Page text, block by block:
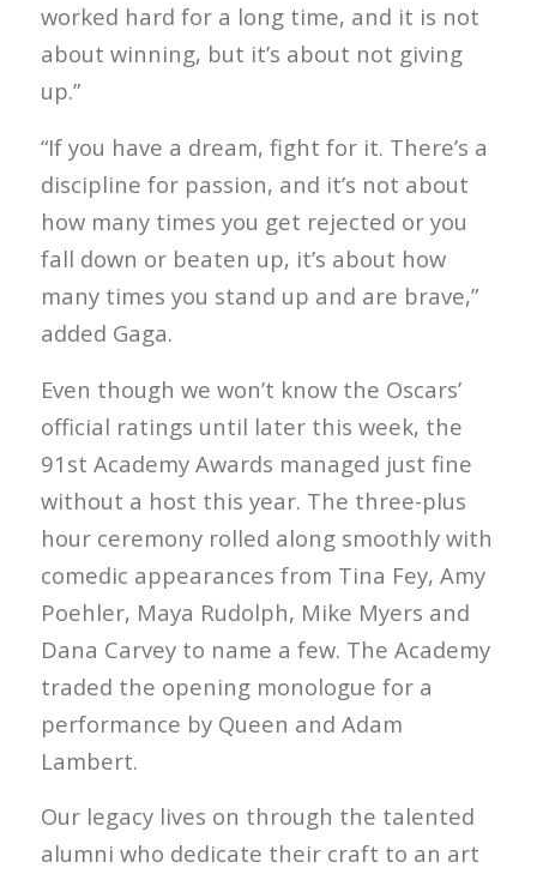
worked hard for a long time, and it is not
about winning, but it’s about not giving
up.”
“If you have a dream, fight for it. There’s a
discipline for passion, and it’s not about
how many times you get rejected or you
fall down or beaten up, it’s about how
many times you stand up and are brave,”
added Gaga.
Even though we won’t know the Oscars’
official ratings until later this week, the
91st Academy Awards managed just fine
without a host this year. The three-plus
hour ceremony rolled along smoothly with
comedic appearances from Tina Fey, Amy
Poehler, Maya Rudolph, Mike Myers and
Dana Carvey to name a few. The Academy
traded the opening monologue for a
performance by Queen and Adam
Lambert.
Our legacy lives on through the talented
alumni who dedicate their craft to an art